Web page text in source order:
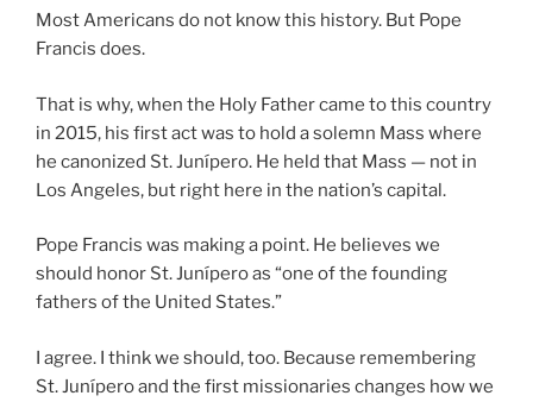
Most Americans do not know this history. But Pope
Francis does.
That is why, when the Holy Father came to this country
in 2015, his first act was to hold a solemn Mass where
he canonized St. Junípero. He held that Mass — not in
Los Angeles, but right here in the nation’s capital.
Pope Francis was making a point. He believes we
should honor St. Junípero as “one of the founding
fathers of the United States.”
I agree. I think we should, too. Because remembering
St. Junípero and the first missionaries changes how we